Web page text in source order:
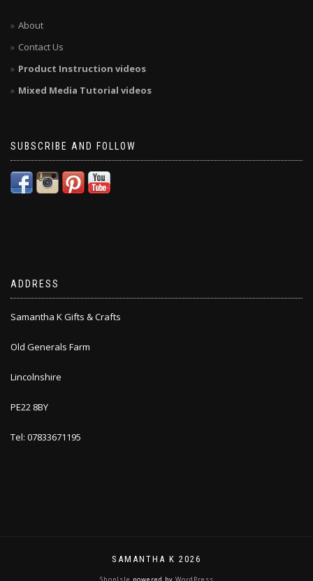
About
Contact Us
Product Instruction videos
Mixed Media Tutorial videos
SUBSCRIBE AND FOLLOW
ADDRESS
Samantha K Gifts & Crafts
Old Generals Farm
Lincolnshire
PE22 8BY
Tel: 07833671195
SAMANTHA K 2026